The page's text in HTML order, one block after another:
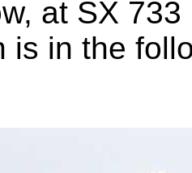
at SX
is in the